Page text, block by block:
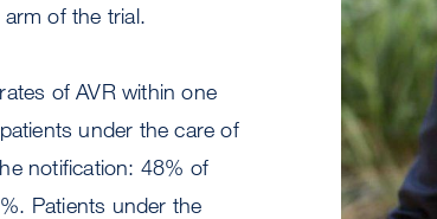
of the trial.
of AVR within one
under the care of
notification: 48% of
Patients under the